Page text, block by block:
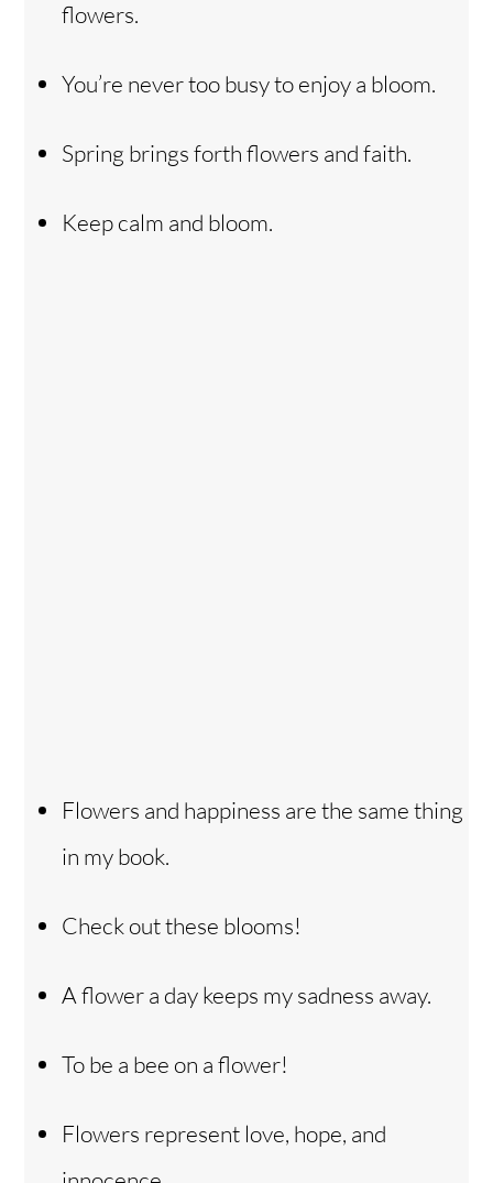
flowers.
You’re never too busy to enjoy a bloom.
Spring brings forth flowers and faith.
Keep calm and bloom.
Flowers and happiness are the same thing
in my book.
Check out these blooms!
A flower a day keeps my sadness away.
To be a bee on a flower!
Flowers represent love, hope, and